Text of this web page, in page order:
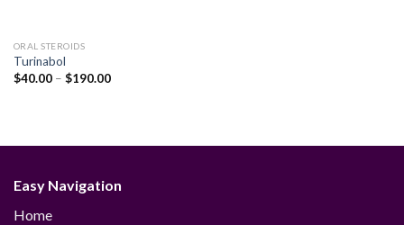
ORAL STEROIDS
Turinabol
$40.00 – $190.00Price
Easy Navigation
Home